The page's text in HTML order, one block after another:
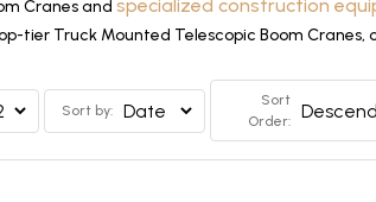
Cranes and specialized construction
tier Truck Mounted Telescopic Boom Cranes,
Sort by:
Sort
Order: